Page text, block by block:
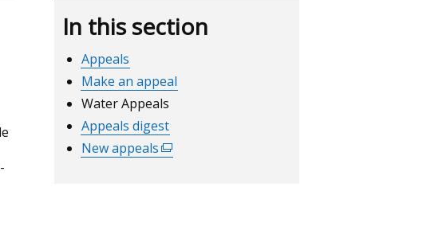
In this section
Appeals
Make an appeal
Water Appeals
Appeals digest
New appeals(external